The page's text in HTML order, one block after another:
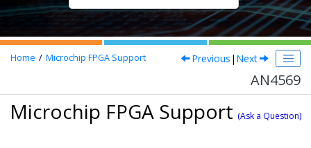
Home Microchip FPGA Support Previous | Next
AN4569
Microchip FPGA Support (Ask a Question)